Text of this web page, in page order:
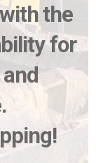
the
for